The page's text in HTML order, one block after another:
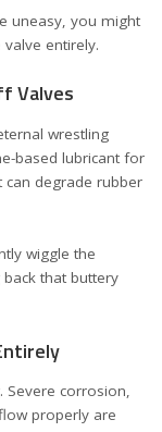
uneasy, you might
entirely.
Valves
wrestling
based lubricant for
degrade rubber
wiggle the
that buttery
Severe corrosion,
properly are